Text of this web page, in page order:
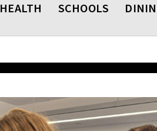
HEALTH SCHOOLS